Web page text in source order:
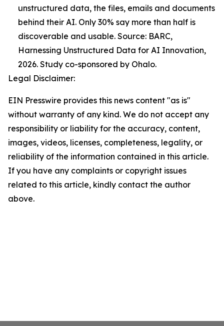
unstructured data, the files, emails and documents
behind their AI. Only 30% say more than half is
discoverable and usable. Source: BARC,
Harnessing Unstructured Data for AI Innovation,
2026. Study co-sponsored by Ohalo.
Legal Disclaimer:
EIN Presswire provides this news content "as is"
without warranty of any kind. We do not accept any
responsibility or liability for the accuracy, content,
images, videos, licenses, completeness, legality, or
reliability of the information contained in this article.
If you have any complaints or copyright issues
related to this article, kindly contact the author
above.